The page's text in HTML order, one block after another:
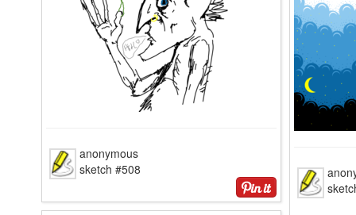
anonymous
sketch #508